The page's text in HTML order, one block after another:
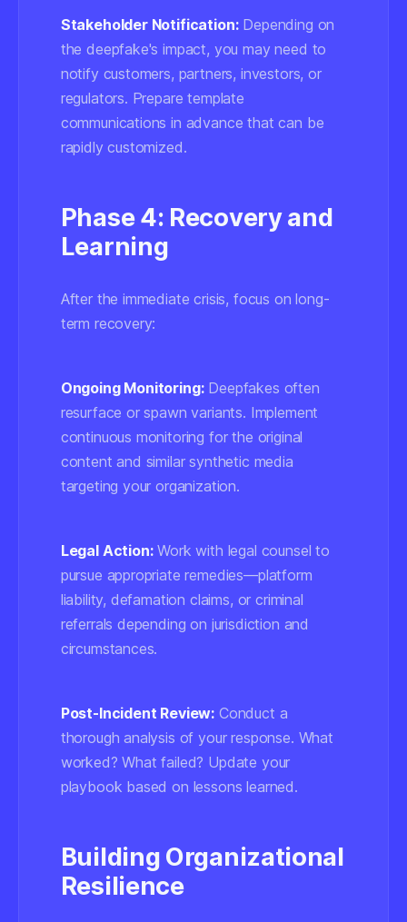
Stakeholder Notification:Depending on
the deepfake's impact, you may need to
notify customers, partners, investors, or
regulators. Prepare template
communications in advance that can be
rapidly customized.
Phase 4: Recovery and
Learning
After the immediate crisis, focus on long-
term recovery:
Ongoing Monitoring:Deepfakes often
resurface or spawn variants. Implement
continuous monitoring for the original
content and similar synthetic media
targeting your organization.
Legal Action:Work with legal counsel to
pursue appropriate remedies—platform
liability, defamation claims, or criminal
referrals depending on jurisdiction and
circumstances.
Post-Incident Review: Conduct a
thorough analysis of your response. What
worked? What failed? Update your
playbook based on lessons learned.
Building Organizational
Resilience